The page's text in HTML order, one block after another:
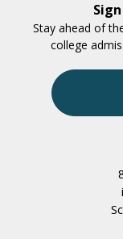
Stay ahead of
college